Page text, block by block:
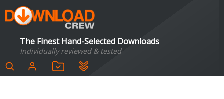
The Finest Hand-Selected Downloads
Individually reviewed & tested